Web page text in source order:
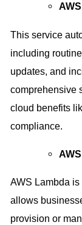
This service
including
updates, and
comprehensive
cloud benefits
compliance.
AWS Lambda
allows
provision or